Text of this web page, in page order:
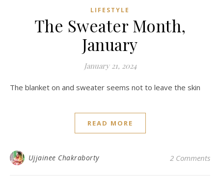
LIFESTYLE
The Sweater Month,
January
January 21, 2024
The blanket on and sweater seems not to leave the skin
READ MORE
Ujjainee Chakraborty 2 Comments